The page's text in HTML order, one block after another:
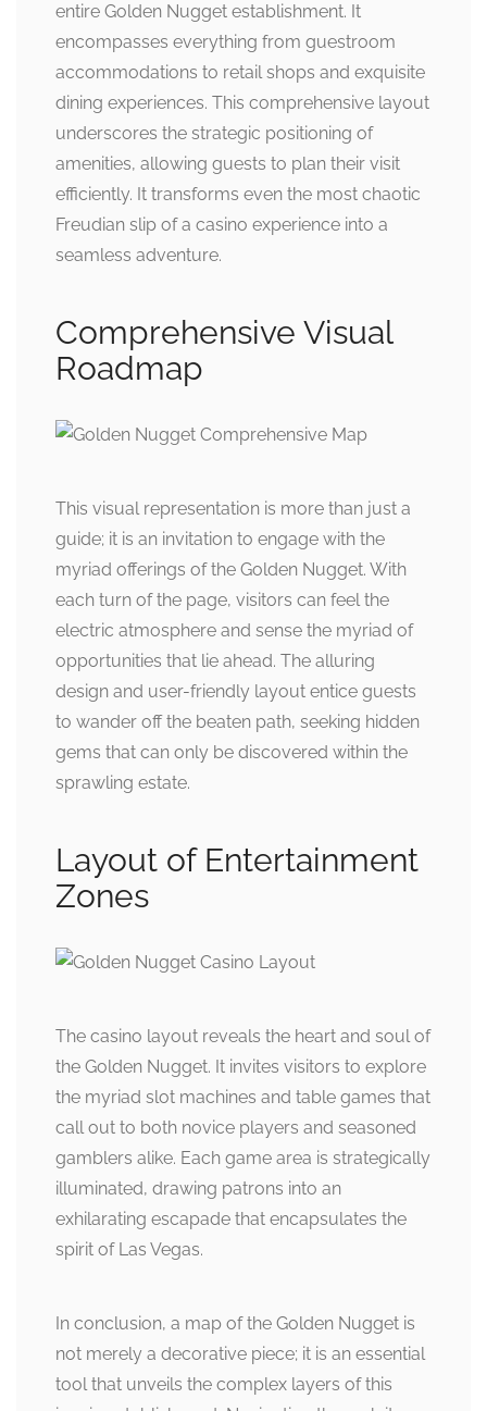
entire Golden Nugget establishment. It
encompasses everything from guestroom
accommodations to retail shops and exquisite
dining experiences. This comprehensive layout
underscores the strategic positioning of
amenities, allowing guests to plan their visit
efficiently. It transforms even the most chaotic
Freudian slip of a casino experience into a
seamless adventure.
Comprehensive Visual
Roadmap
This visual representation is more than just a
guide; it is an invitation to engage with the
myriad offerings of the Golden Nugget. With
each turn of the page, visitors can feel the
electric atmosphere and sense the myriad of
opportunities that lie ahead. The alluring
design and user-friendly layout entice guests
to wander off the beaten path, seeking hidden
gems that can only be discovered within the
sprawling estate.
Layout of Entertainment
Zones
The casino layout reveals the heart and soul of
the Golden Nugget. It invites visitors to explore
the myriad slot machines and table games that
call out to both novice players and seasoned
gamblers alike. Each game area is strategically
illuminated, drawing patrons into an
exhilarating escapade that encapsulates the
spirit of Las Vegas.
In conclusion, a map of the Golden Nugget is
not merely a decorative piece; it is an essential
tool that unveils the complex layers of this